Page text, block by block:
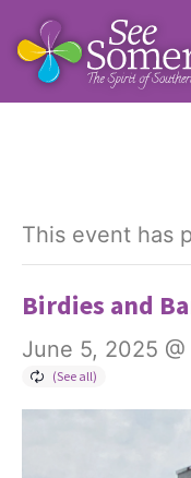
This event has
Birdies and
June 5, 2025